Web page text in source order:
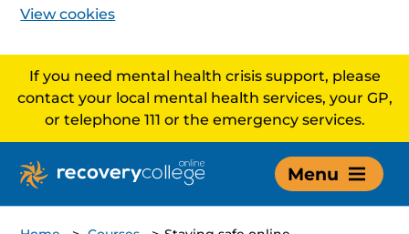
View cookies
If you need mental health crisis support, please
contact your local mental health services, your GP,
or telephone 111 or the emergency services.
Menu